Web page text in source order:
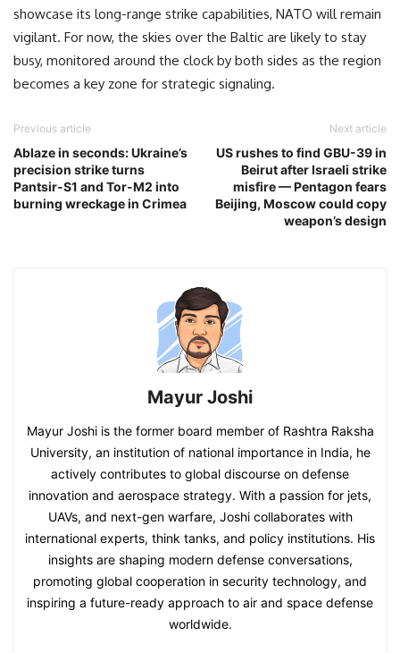
showcase its long-range strike capabilities, NATO will remain
vigilant. For now, the skies over the Baltic are likely to stay
busy, monitored around the clock by both sides as the region
becomes a key zone for strategic signaling.
Previous article
Ablaze in seconds: Ukraine’s
precision strike turns
Pantsir-S1 and Tor-M2 into
burning wreckage in Crimea
Next article
US rushes to find GBU-39 in
Beirut after Israeli strike
misfire — Pentagon fears
Beijing, Moscow could copy
weapon’s design
Mayur Joshi
Mayur Joshi is the former board member of Rashtra Raksha
University, an institution of national importance in India, he
actively contributes to global discourse on defense
innovation and aerospace strategy. With a passion for jets,
UAVs, and next-gen warfare, Joshi collaborates with
international experts, think tanks, and policy institutions. His
insights are shaping modern defense conversations,
promoting global cooperation in security technology, and
inspiring a future-ready approach to air and space defense
worldwide.